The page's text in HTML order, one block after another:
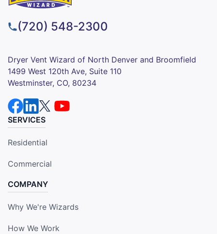
(720) 548-2300
Dryer Vent Wizard of North Denver and Broomfield
1499 West 120th Ave, Suite 110
Westminster, CO, 80234
SERVICES
Residential
Commercial
COMPANY
Why We're Wizards
How We Work